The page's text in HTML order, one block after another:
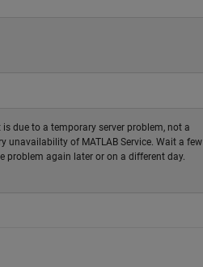
due to a temporary server problem, not a
unavailability of MATLAB Service. Wait a few
problem again later or on a different day.